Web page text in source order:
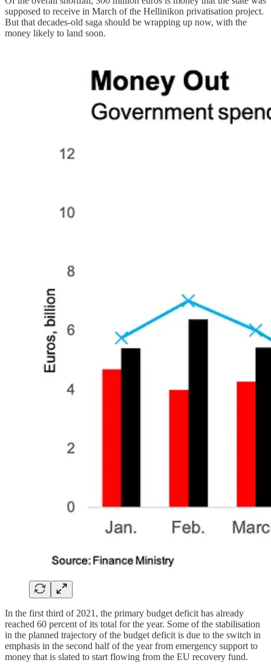
supposed to receive in March of the Hellinikon privatisation project.
But that decades-old saga should be wrapping up now, with the
money likely to land soon.
In the first third of 2021, the primary budget deficit has already
reached 60 percent of its total for the year. Some of the stabilisation
in the planned trajectory of the budget deficit is due to the switch in
emphasis in the second half of the year from emergency support to
money that is slated to start flowing from the EU recovery fund.